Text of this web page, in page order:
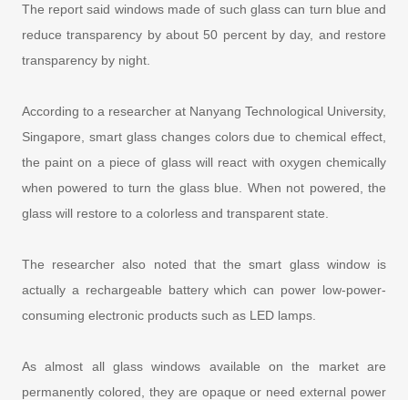
The report said windows made of such glass can turn blue and
reduce transparency by about 50 percent by day, and restore
transparency by night.
According to a researcher at Nanyang Technological University,
Singapore, smart glass changes colors due to chemical effect,
the paint on a piece of glass will react with oxygen chemically
when powered to turn the glass blue. When not powered, the
glass will restore to a colorless and transparent state.
The researcher also noted that the smart glass window is
actually a rechargeable battery which can power low-power-
consuming electronic products such as LED lamps.
As almost all glass windows available on the market are
permanently colored, they are opaque or need external power